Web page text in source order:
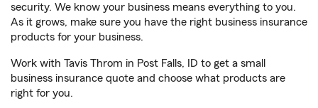
security. We know your business means everything to you.
As it grows, make sure you have the right business insurance
products for your business.
Work with Tavis Throm in Post Falls, ID to get a small
business insurance quote and choose what products are
right for you.